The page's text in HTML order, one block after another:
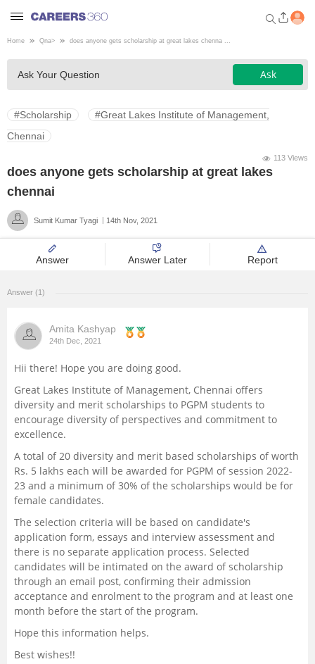
Welcome to Careers360.com
Get personalized guidance
dashboard based on your
profile.
Login / Signup
Engineering
Medicine
Design
Law
Management and Business
Administration
University
School
Certifications
Hospitality
Pharmacy
Study Abroad
Competition
Home Qna> does anyone gets scholarship at great lakes chenna ...
Ask Your Question Ask
#Scholarship
#Great Lakes Institute of Management,
Chennai
113 Views
does anyone gets scholarship at great lakes
chennai
Sumit Kumar Tyagi 14th Nov, 2021
Answer Answer Later Report
Answer (1)
Amita Kashyap
24th Dec, 2021
Hii there! Hope you are doing good.
Great Lakes Institute of Management, Chennai offers
diversity and merit scholarships to PGPM students to
encourage diversity of perspectives and commitment to
excellence.
A total of 20 diversity and merit based scholarships of worth
Rs. 5 lakhs each will be awarded for PGPM of session 2022-
23 and a minimum of 30% of the scholarships would be for
female candidates.
The selection criteria will be based on candidate's
application form, essays and interview assessment and
there is no separate application process. Selected
candidates will be intimated on the award of scholarship
through an email post, confirming their admission
acceptance and enrolment to the program and at least one
month before the start of the program.
Hope this information helps.
Best wishes!!